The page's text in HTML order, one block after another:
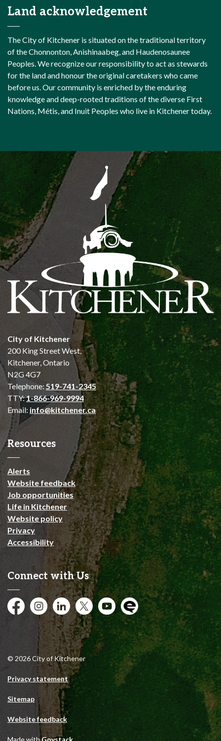
Land acknowledgement
The City of Kitchener is situated on the traditional territory
of the Chonnonton, Anishinaabeg, and Haudenosaunee
Peoples. We recognize our responsibility to act as stewards
for the land and honour the original caretakers who came
before us. Our community is enriched by the enduring
knowledge and deep-rooted traditions of the diverse First
Nations, Métis, and Inuit Peoples who live in Kitchener today.
City of Kitchener
200 King Street West,
Kitchener, Ontario
N2G 4G7
Telephone: 519-741-2345
TTY:1-866-969-9994
Email: info@kitchener.ca
Resources
Alerts
Website feedback
Job opportunities
Life in Kitchener
Website policy
Privacy
Accessibility
Connect with Us
FacebookInstagramCity of Kitchener LinkedIn
TwitterYouTubeEngage
© 2026 City of Kitchener
Privacy statement
Sitemap
Website feedback
Made withGovstack